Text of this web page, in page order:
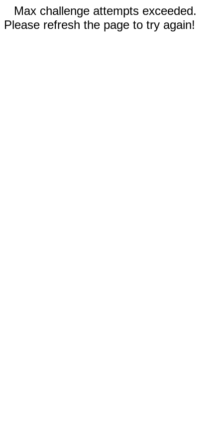
Max challenge attempts exceeded.
Please refresh the page to try again!